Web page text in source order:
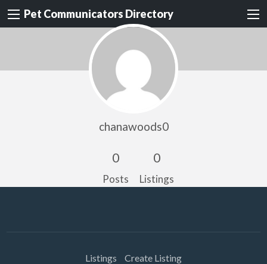
Pet Communicators Directory
chanawoods0
0
Posts
0
Listings
Listings
Create Listing